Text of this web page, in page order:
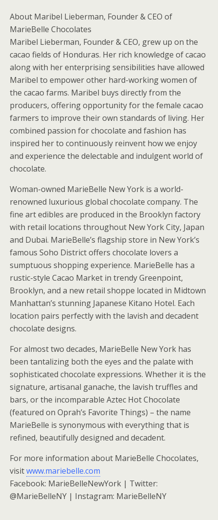
About Maribel Lieberman, Founder & CEO of
MarieBelle Chocolates
Maribel Lieberman, Founder & CEO, grew up on the
cacao fields of Honduras. Her rich knowledge of cacao
along with her enterprising sensibilities have allowed
Maribel to empower other hard-working women of
the cacao farms. Maribel buys directly from the
producers, offering opportunity for the female cacao
farmers to improve their own standards of living. Her
combined passion for chocolate and fashion has
inspired her to continuously reinvent how we enjoy
and experience the delectable and indulgent world of
chocolate.
Woman-owned MarieBelle New York is a world-
renowned luxurious global chocolate company. The
fine art edibles are produced in the Brooklyn factory
with retail locations throughout New York City, Japan
and Dubai. MarieBelle’s flagship store in New York’s
famous Soho District offers chocolate lovers a
sumptuous shopping experience. MarieBelle has a
rustic-style Cacao Market in trendy Greenpoint,
Brooklyn, and a new retail shoppe located in Midtown
Manhattan’s stunning Japanese Kitano Hotel. Each
location pairs perfectly with the lavish and decadent
chocolate designs.
For almost two decades, MarieBelle New York has
been tantalizing both the eyes and the palate with
sophisticated chocolate expressions. Whether it is the
signature, artisanal ganache, the lavish truffles and
bars, or the incomparable Aztec Hot Chocolate
(featured on Oprah’s Favorite Things) – the name
MarieBelle is synonymous with everything that is
refined, beautifully designed and decadent.
For more information about MarieBelle Chocolates,
visitwww.mariebelle.com
Facebook: MarieBelleNewYork | Twitter:
@MarieBelleNY | Instagram: MarieBelleNY